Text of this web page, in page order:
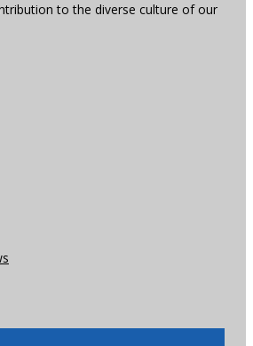
to the diverse culture of our